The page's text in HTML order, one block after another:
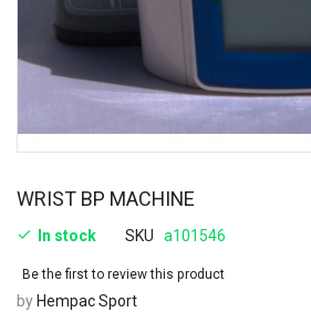
WRIST BP MACHINE
In stock SKU a101546
Be the first to review this product
by Hempac Sport